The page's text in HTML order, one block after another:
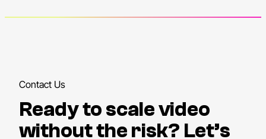
Contact Us
Ready to scale video
without the risk? Let’s